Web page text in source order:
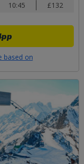
10:45 £132
based on